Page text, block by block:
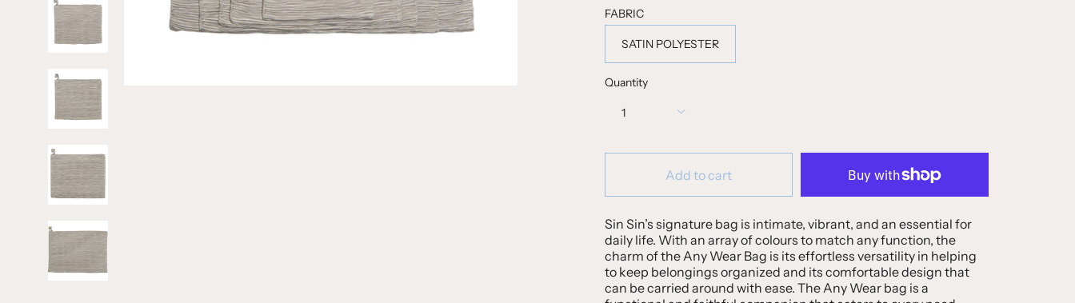
FABRIC
SATIN POLYESTER
Quantity
1
Add to cart
Sin Sin’s signature bag is intimate, vibrant, and an essential for
daily life. With an array of colours to match any function, the
charm of the Any Wear Bag is its effortless versatility in helping
to keep belongings organized and its comfortable design that
can be carried around with ease. The Any Wear bag is a